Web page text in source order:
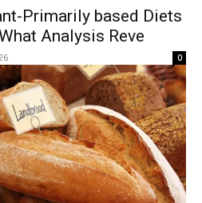
Primarily based Diets
Analysis Reve
0